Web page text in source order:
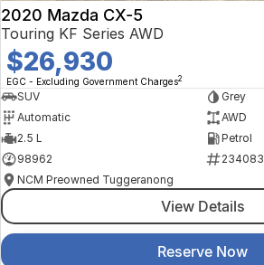
2020 Mazda CX-5
Touring KF Series AWD
$26,930
EGC - Excluding Government Charges2
SUV
Grey
Automatic
AWD
2.5 L
Petrol
98962
234083
NCM Preowned Tuggeranong
View Details
Reserve Now